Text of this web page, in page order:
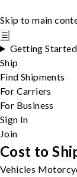
Skip to main
☰
Getting Started
Ship
Find Shipments
For Carriers
For Business
Sign In
Join
Cost to
Vehicles